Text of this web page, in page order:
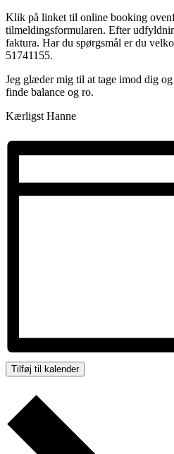
Klik på linket til online booking
tilmeldingsformularen. Efter
faktura. Har du spørgsmål er du
51741155.
Jeg glæder mig til at tage imod dig
finde balance og ro.
Kærligst Hanne
Tilføj til kalender